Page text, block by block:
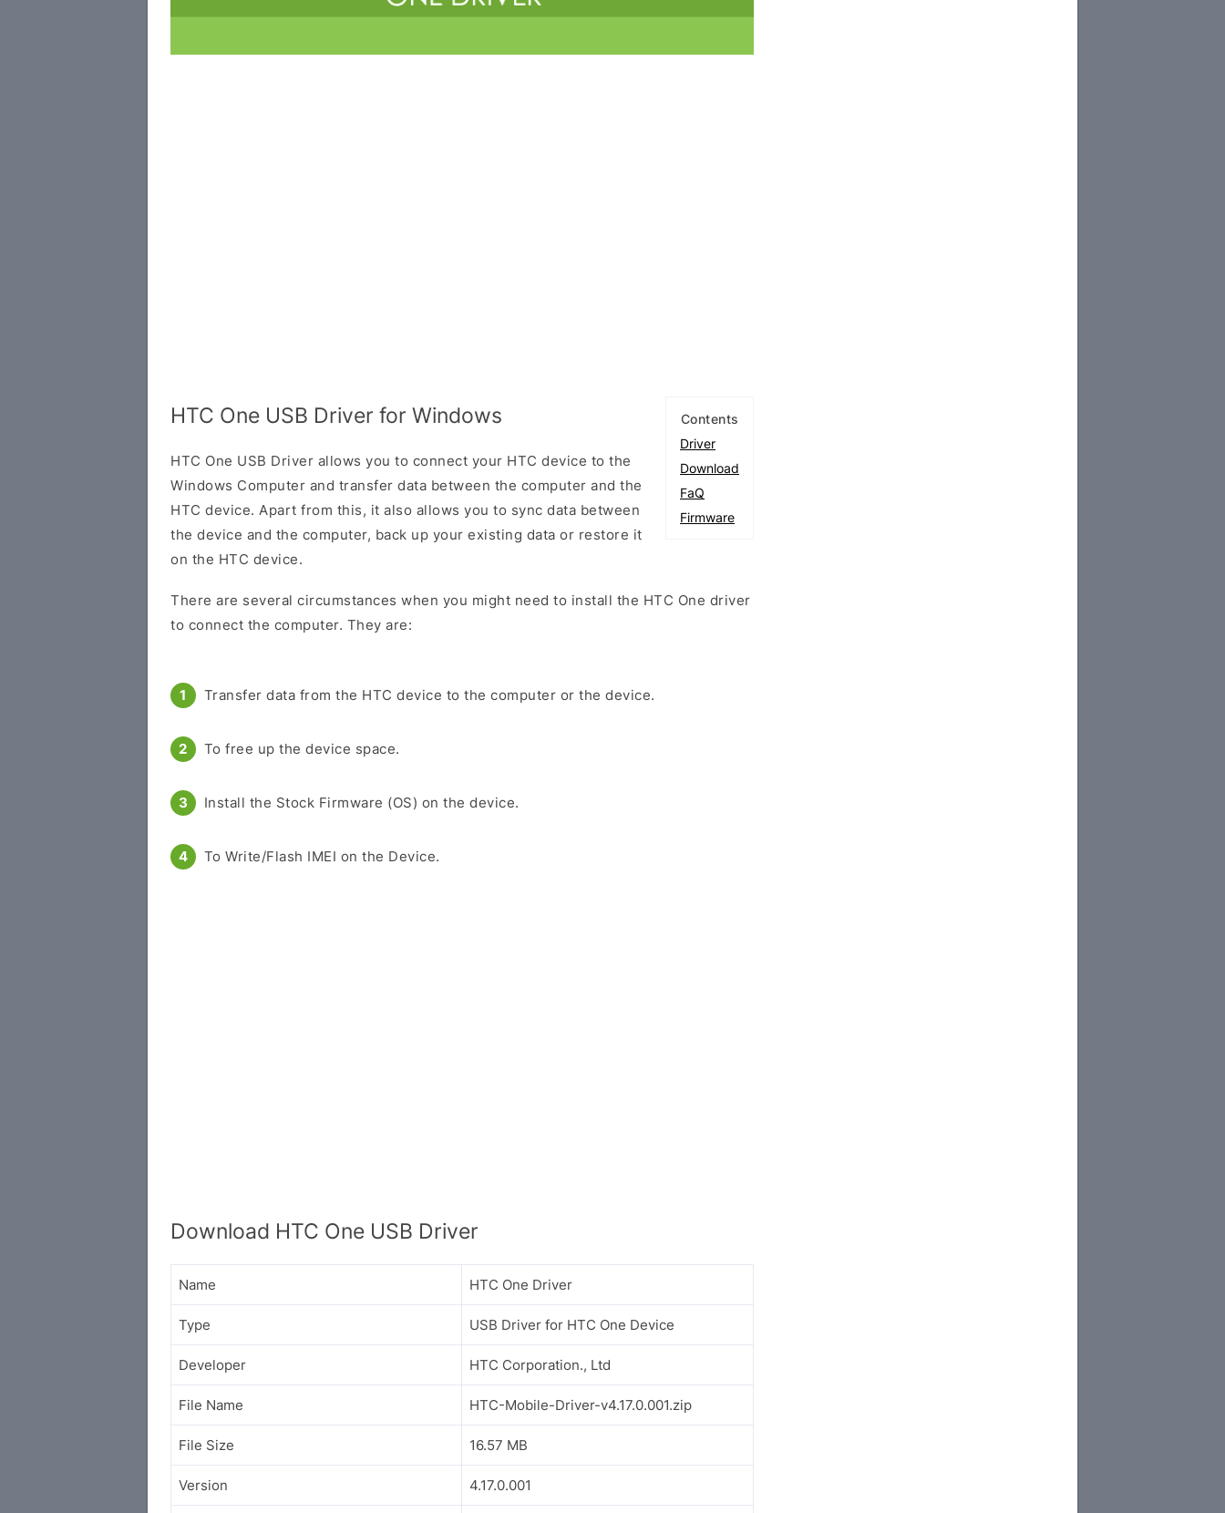
Contents
Driver
Download
FaQ
Firmware
HTC One USB Driver for Windows
HTC One USB Driver allows you to connect your HTC device to the
Windows Computer and transfer data between the computer and the
HTC device. Apart from this, it also allows you to sync data between
the device and the computer, back up your existing data or restore it
on the HTC device.
There are several circumstances when you might need to install the HTC One driver
to connect the computer. They are:
Transfer data from the HTC device to the computer or the device.
To free up the device space.
Install the Stock Firmware (OS) on the device.
To Write/Flash IMEI on the Device.
Download HTC One USB Driver
Name HTC One Driver
Type USB Driver for HTC One Device
Developer HTC Corporation., Ltd
File Name HTC-Mobile-Driver-v4.17.0.001.zip
File Size 16.57 MB
Version 4.17.0.001